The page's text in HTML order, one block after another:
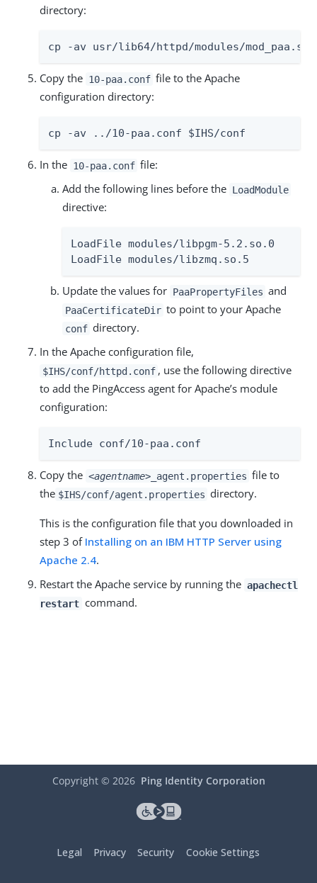
directory:
cp -av usr/lib64/httpd/modules/mod_paa.so
Copy the 10-paa.conf file to the Apache
configuration directory:
cp -av ../10-paa.conf $IHS/conf
In the 10-paa.conf file:
Add the following lines before the LoadModule
directive:
LoadFile modules/libpgm-5.2.so.0
LoadFile modules/libzmq.so.5
Update the values for PaaPropertyFiles and
PaaCertificateDir to point to your Apache
conf directory.
In the Apache configuration file,
$IHS/conf/httpd.conf , use the following directive
to add the PingAccess agent for Apache’s module
configuration:
Include conf/10-paa.conf
Copy the <agentname>_agent.properties file to
the $IHS/conf/agent.properties directory.
This is the configuration file that you downloaded in
step 3 of Installing on an IBM HTTP Server using
Apache 2.4.
Restart the Apache service by running the apachectl
restart command.
Copyright © 2026 Ping Identity Corporation
Legal Privacy Security Cookie Settings